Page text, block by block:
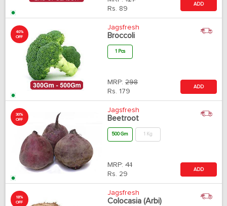
Rs. 89
ADD
40%
OFF
Jagsfresh
Broccoli
1 Pcs
MRP: 298
Rs. 179
ADD
30%
OFF
Jagsfresh
Beetroot
500 Gm 1 Kg
MRP: 41
Rs. 29
ADD
18%
OFF
Jagsfresh
Colocasia (Arbi)